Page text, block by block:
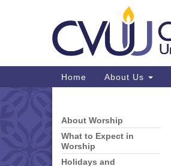
Google
Main
Navigation
Home About Us
Section
Navigation
About Worship
What to Expect in
Worship
Holidays and